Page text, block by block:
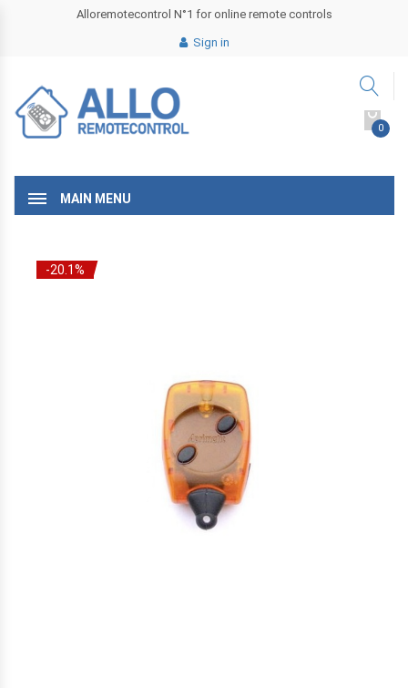
Alloremotecontrol N°1 for online remote controls
Sign in
0
MAIN MENU
-20.1%